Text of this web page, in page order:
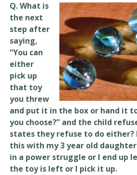
Q. What is
the next
step after
saying,
“You can
either
pick up
that toy
you threw
and put it in the box or hand it
you choose?” and the child
states they refuse to do
this with my 3 year old
in a power struggle or I end up
the toy is left or I pick it up.